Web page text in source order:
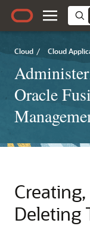
Cloud / Cloud
Oracle
Deleting